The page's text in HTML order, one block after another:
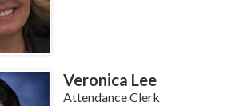
Veronica Lee
Attendance Clerk